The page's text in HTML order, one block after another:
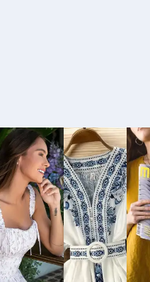
Buy
Now
Buy
Now